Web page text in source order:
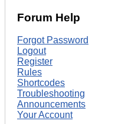
Forum Help
Forgot Password
Logout
Register
Rules
Shortcodes
Troubleshooting
Announcements
Your Account